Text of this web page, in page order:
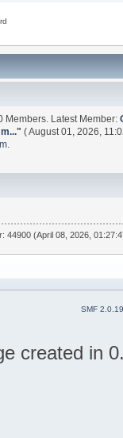
Members. Latest Member:
" ( August 01, 2026,
44900 (April 08, 2026,
SMF 2.0.19
created in